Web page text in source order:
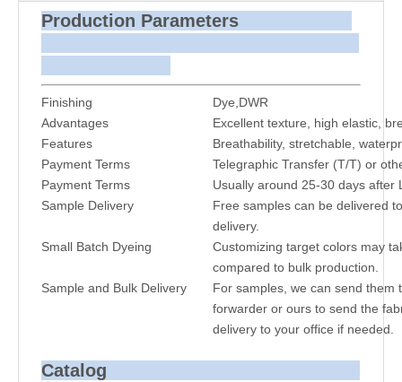
Production Parameters
Finishing
Dye,DWR
Advantages
Excellent texture, high elastic,
Features
Breathability, stretchable,
Payment Terms
Telegraphic Transfer (T/T) or
Payment Terms
Usually around 25-30 days after
Sample Delivery
Free samples can be delivered
delivery.
Small Batch Dyeing
Customizing target colors may
compared to bulk production.
Sample and Bulk Delivery
For samples, we can send them
forwarder or ours to send the
delivery to your office if needed.
Catalog